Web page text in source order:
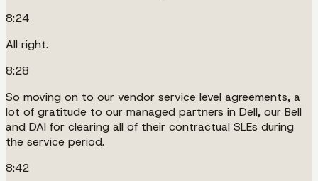
8:24
All right.
8:28
So moving on to our vendor service level agreements, a
lot of gratitude to our managed partners in Dell, our Bell
and DAI for clearing all of their contractual SLEs during
the service period.
8:42